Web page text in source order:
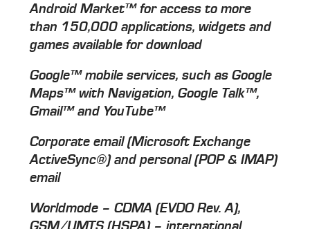
Android Market™ for access to more
than 150,000 applications, widgets and
games available for download
Google™ mobile services, such as Google
Maps™ with Navigation, Google Talk™,
Gmail™ and YouTube™
Corporate email (Microsoft Exchange
ActiveSync®) and personal (POP & IMAP)
email
Worldmode – CDMA (EVDO Rev. A),